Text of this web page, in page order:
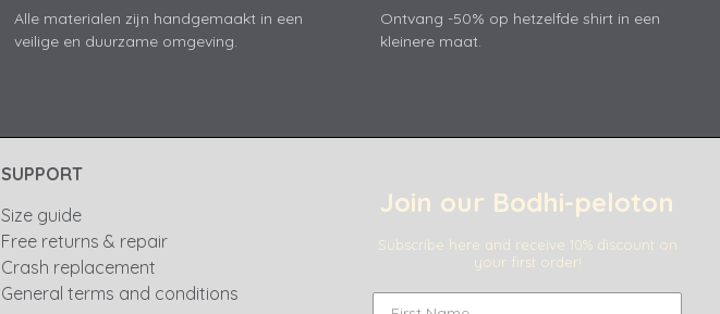
Alle materialen zijn handgemaakt in een
veilige en duurzame omgeving.
Ontvang -50% op hetzelfde shirt in een
kleinere maat.
SUPPORT
Size guide
Free returns & repair
Crash replacement
General terms and conditions
Join our Bodhi-peloton
Subscribe here and receive 10% discount on
your first order!